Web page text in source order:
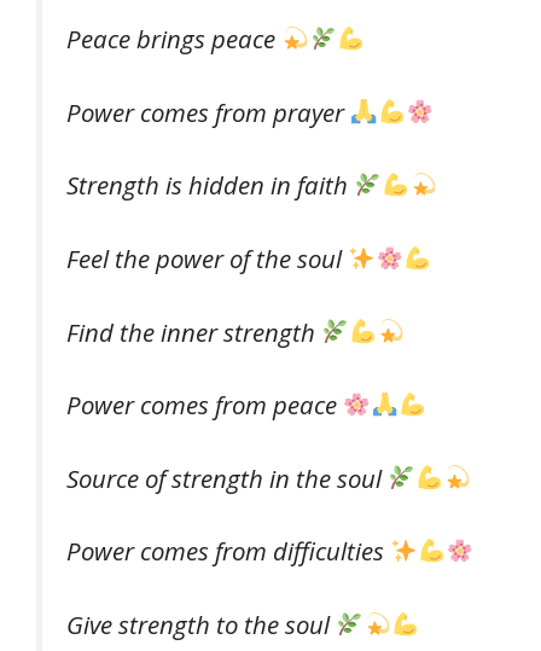
Peace brings peace
Power comes from prayer
Strength is hidden in faith
Feel the power of the soul
Find the inner strength
Power comes from peace
Source of strength in the soul
Power comes from difficulties
Give strength to the soul